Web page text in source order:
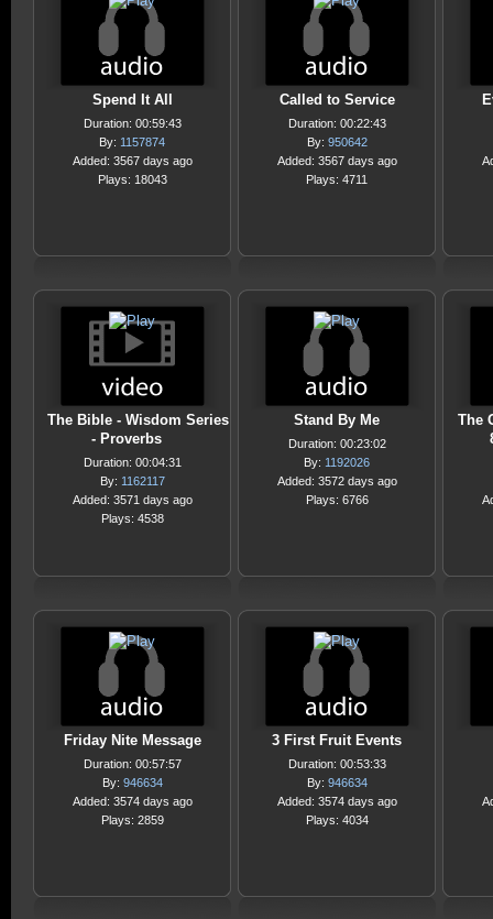
Spend It All
Duration: 00:59:43
By: 1157874
Added: 3567 days ago
Plays: 18043
Called to Service
Duration: 00:22:43
By: 950642
Added: 3567 days ago
Plays: 4711
The Bible - Wisdom Series
- Proverbs
Duration: 00:04:31
By: 1162117
Added: 3571 days ago
Plays: 4538
Stand By Me
Duration: 00:23:02
By: 1192026
Added: 3572 days ago
Plays: 6766
The
Friday Nite Message
Duration: 00:57:57
By: 946634
Added: 3574 days ago
Plays: 2859
3 First Fruit Events
Duration: 00:53:33
By: 946634
Added: 3574 days ago
Plays: 4034